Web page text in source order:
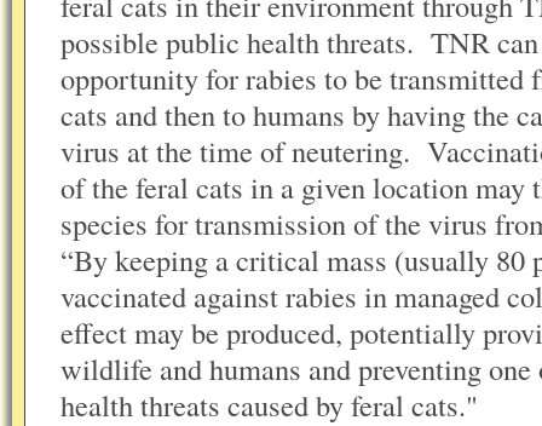
possible public health threats. TNR
opportunity for rabies to be transmitted
cats and then to humans by having the
virus at the time of neutering.
of the feral cats in a given location may
species for transmission of the virus
“By keeping a critical mass (usually 80
vaccinated against rabies in managed
effect may be produced, potentially
wildlife and humans and preventing
health threats caused by feral cats."